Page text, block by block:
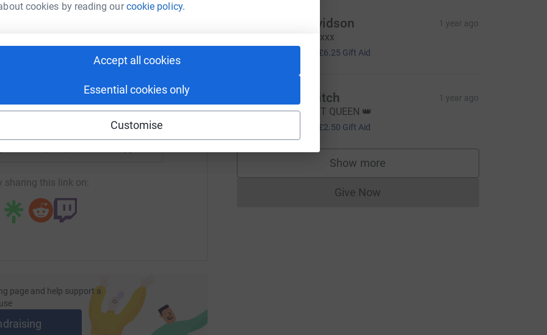
cookies by reading ourcookie policy.
Accept all cookies
Essential cookies only
Customise
Phillips
could help raise up to 5x more in
to make it happen:
LinkedIn X Email
natalie-phillips-3?utm_medium=FR&utm_source=CL
sharing this link on:
page and help support a
Laura Davidson 1 year ago
Goooo for it xxx
£25.00 £6.25 Gift Aid
Isabel Keitch 1 year ago
SMASHING IT QUEEN 👑
£2.50 Gift Aid
Show more
supporters
Give NowDonations cannot currently be made